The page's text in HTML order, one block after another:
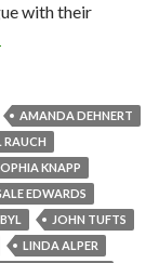
with their
5: In addition,
AMANDA DEHNERT
RAUCH
KNAPP
EDWARDS
JOHN TUFTS
LINDA ALPER